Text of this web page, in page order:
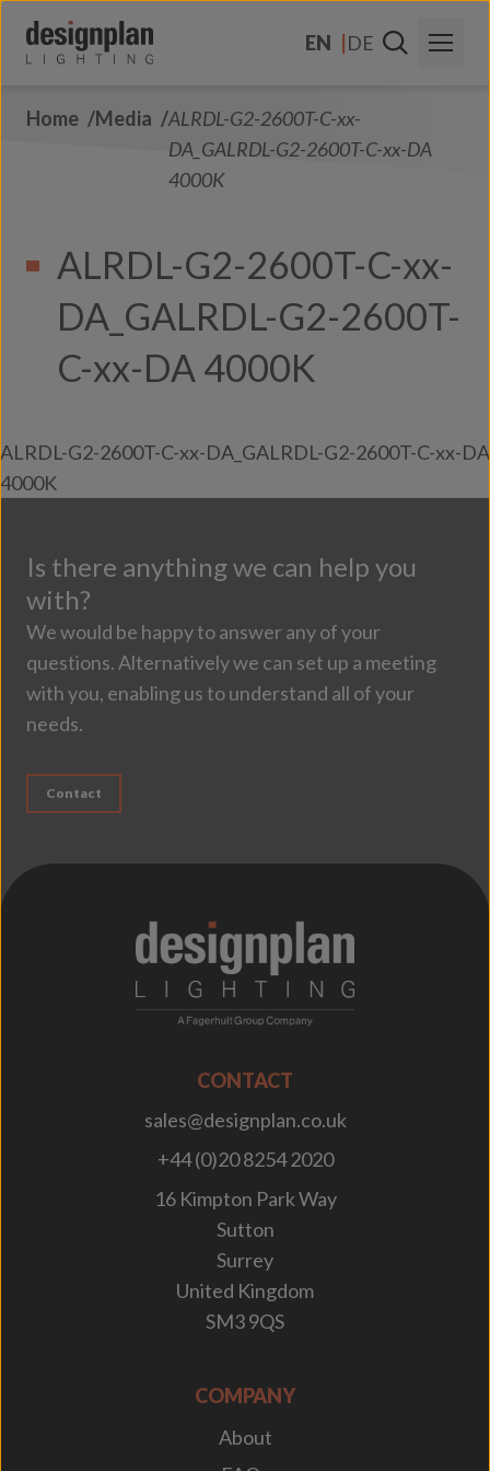
EN
DE
About Us
Sectors
Contact Us
FAQs
Home Media
ALRDL-G2-2600T-C-xx-
DA_GALRDL-G2-2600T-C-xx-DA
4000K
ALRDL-G2-2600T-C-xx-
DA_GALRDL-G2-2600T-
C-xx-DA 4000K
ALRDL-G2-2600T-C-xx-DA_GALRDL-G2-2600T-C-xx-DA
4000K
Is there anything we can help you
with?
We would be happy to answer any of your
questions. Alternatively we can set up a meeting
with you, enabling us to understand all of your
needs.
Contact
CONTACT
sales@designplan.co.uk
+44 (0)20 8254 2020
16 Kimpton Park Way
Sutton
Surrey
United Kingdom
SM3 9QS
COMPANY
About